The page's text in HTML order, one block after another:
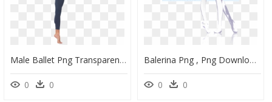
Male Ballet Png Transparent Image - Male Ballet Dancer, Png Download
0 0
Balerina Png , Png Download - Mmd Ballet Model, Transparent Png
0 0